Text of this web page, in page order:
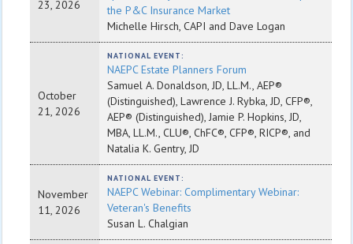
23, 2026
the P&C Insurance Market
Michelle Hirsch, CAPI and Dave Logan
October
21, 2026
NATIONAL EVENT:
NAEPC Estate Planners Forum
Samuel A. Donaldson, JD, LL.M., AEP®
(Distinguished), Lawrence J. Rybka, JD, CFP®,
AEP® (Distinguished), Jamie P. Hopkins, JD,
MBA, LL.M., CLU®, ChFC®, CFP®, RICP®, and
Natalia K. Gentry, JD
November
11, 2026
NATIONAL EVENT:
NAEPC Webinar: Complimentary Webinar:
Veteran's Benefits
Susan L. Chalgian